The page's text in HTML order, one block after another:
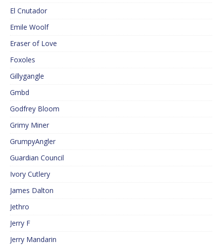
El Cnutador
Emile Woolf
Eraser of Love
Foxoles
Gillygangle
Gmbd
Godfrey Bloom
Grimy Miner
GrumpyAngler
Guardian Council
Ivory Cutlery
James Dalton
Jethro
Jerry F
Jerry Mandarin